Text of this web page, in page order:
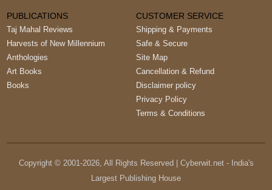
PUBLICATIONS
Taj Mahal Reviews
Harvests of New Millennium
Anthologies
Art Books
Books
CUSTOMER SERVICE
Shipping & Payments
Safe & Secure
Site Map
Cancellation & Refund
Disclaimer policy
Privacy Policy
Terms & Conditions
Copyright © 2001-2026, All Rights Reserved | Cyberwit.net - India's
Largest Publishing House